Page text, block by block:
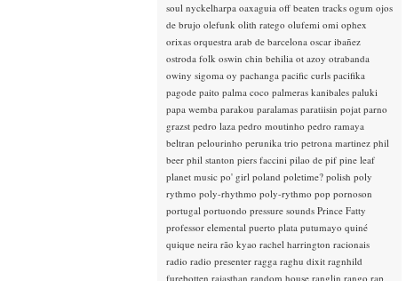
soul nyckelharpa oaxaguia off beaten tracks ogum ojos
de brujo olefunk olith ratego olufemi omi ophex
orixas orquestra arab de barcelona oscar ibañez
ostroda folk oswin chin behilia ot azoy otrabanda
owiny sigoma oy pachanga pacific curls pacifika
pagode paito palma coco palmeras kanibales paluki
papa wemba parakou paralamas paratiisin pojat parno
grazst pedro laza pedro moutinho pedro ramaya
beltran pelourinho perunika trio petrona martinez phil
beer phil stanton piers faccini pilao de pif pine leaf
planet music po' girl poland poletime? polish poly
rythmo poly-rhythmo poly-rythmo pop pornoson
portugal portuondo pressure sounds Prince Fatty
professor elemental puerto plata putumayo quiné
quique neira rão kyao rachel harrington racionais
radio radio presenter ragga raghu dixit ragnhild
furebotten rajasthan random house ranglin rango rap